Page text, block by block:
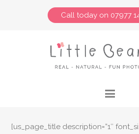
Call today on 07977
[us_page_title description=”1″